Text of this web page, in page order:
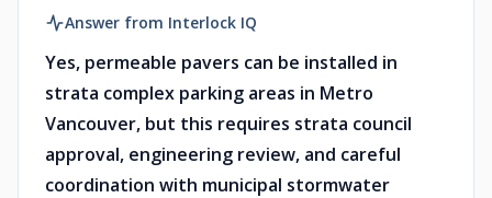
Answer from Interlock IQ
Yes, permeable pavers can be installed in
strata complex parking areas in Metro
Vancouver, but this requires strata council
approval, engineering review, and careful
coordination with municipal stormwater